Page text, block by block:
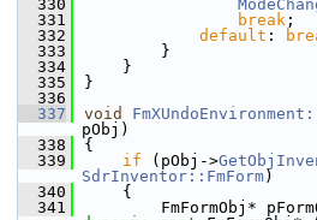
  330
  331
break ;
  332
default :
  333
        }
  334
    }
  335
}
  336
  337
void
pObj)
  338
{
  339
if (pObj->
SdrInventor::FmForm)
  340
    {
  341